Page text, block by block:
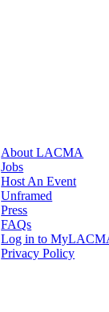
About LACMA
Jobs
Host An Event
Unframed
Press
FAQs
Log in to
Privacy Policy